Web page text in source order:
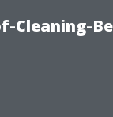
Cleaning-